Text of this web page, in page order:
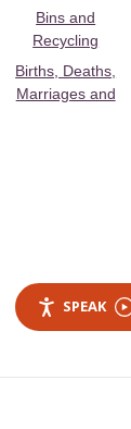
Bins and
Recycling
Births, Deaths,
Marriages and
SPEAK